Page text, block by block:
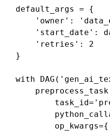
default_args =
{
'owner' :
'start_date' :
'retries' :
2
}
with DAG (
preprocess_task
task_id=
op_kwargs={